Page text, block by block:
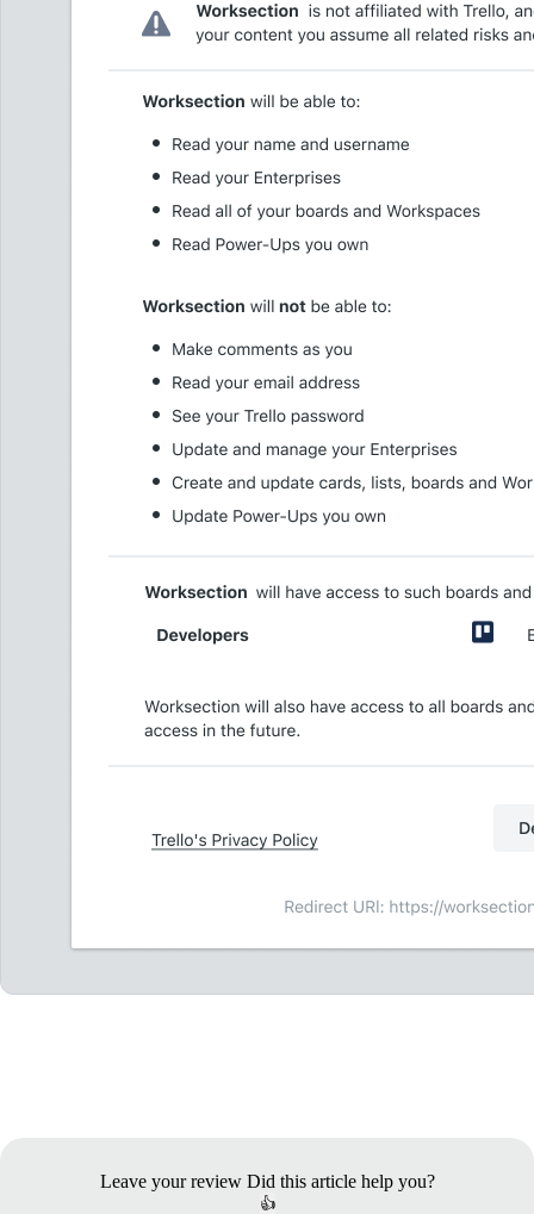
Leave your review Did this article help you?
👍